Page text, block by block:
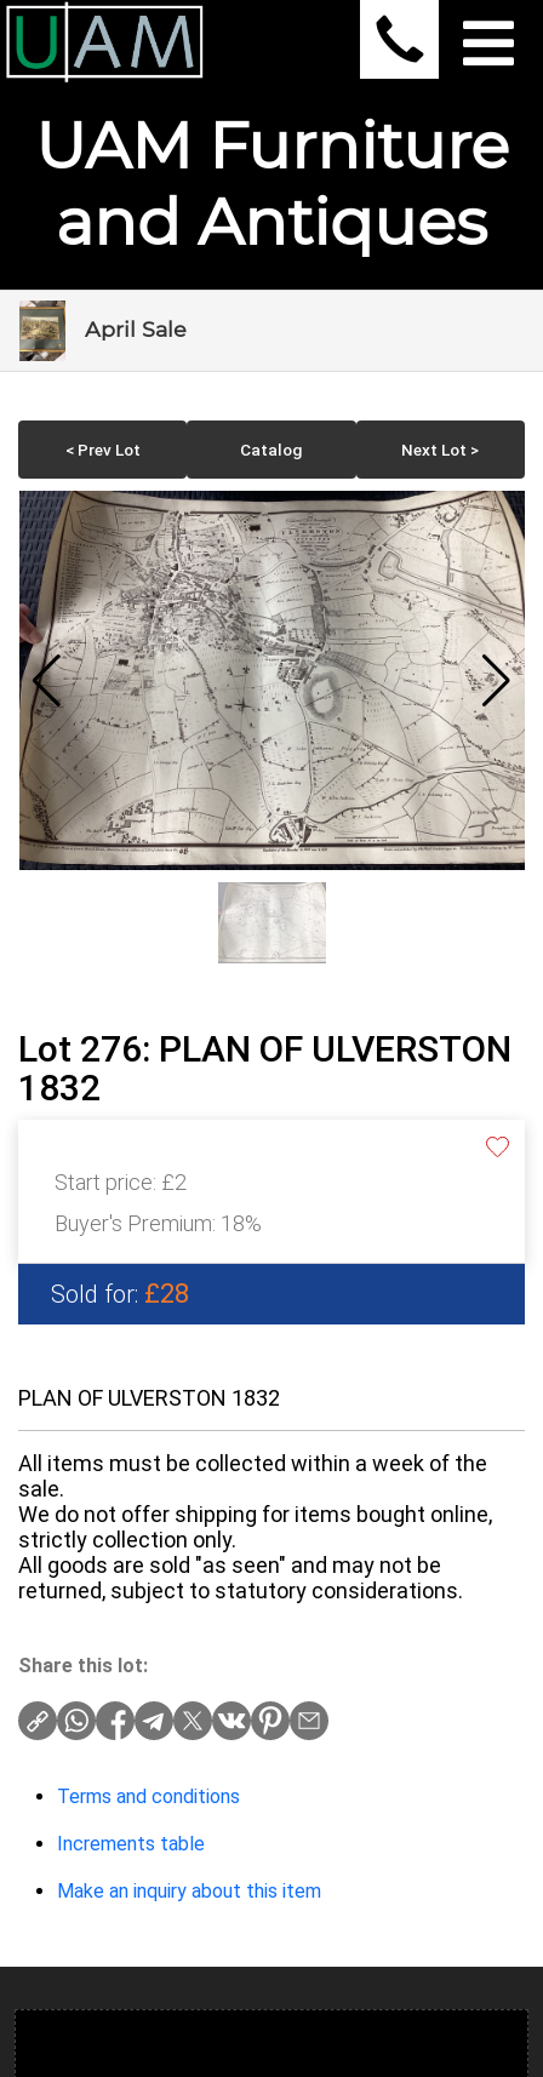
UAM Furniture
and Antiques
April Sale
< Prev Lot Catalog Next Lot >
Lot 276: PLAN OF ULVERSTON
1832
Start price: £2
Buyer's Premium: 18%
Sold for: £28
PLAN OF ULVERSTON 1832
All items must be collected within a week of the
sale.
We do not offer shipping for items bought online,
strictly collection only.
All goods are sold "as seen" and may not be
returned, subject to statutory considerations.
Share this lot:
Terms and conditions
Increments table
Make an inquiry about this item